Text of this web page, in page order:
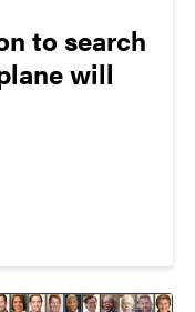
to search
will